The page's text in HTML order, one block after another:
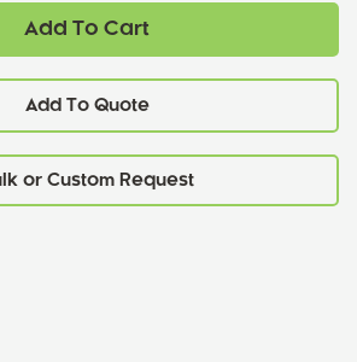
Add To Cart
Add To Quote